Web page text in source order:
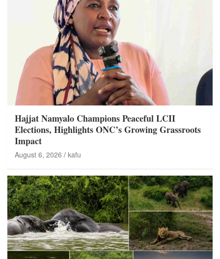
Hajjat Namyalo Champions Peaceful LCII
Elections, Highlights ONC’s Growing Grassroots
Impact
August 6, 2026 kafu